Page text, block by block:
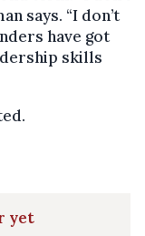
says. “I don’t
have got
skills
yet